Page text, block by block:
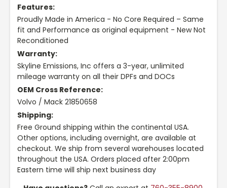
Features:
Proudly Made in America - No Core Required – Same
fit and Performance as original equipment - New Not
Reconditioned
Warranty:
Skyline Emissions, Inc offers a 3-year, unlimited
mileage warranty on all their DPFs and DOCs
OEM Cross Reference:
Volvo / Mack 21850658
Shipping:
Free Ground shipping within the continental USA.
Other options, including overnight, are available at
checkout. We ship from several warehouses located
throughout the USA. Orders placed after 2:00pm
Eastern time will ship next business day